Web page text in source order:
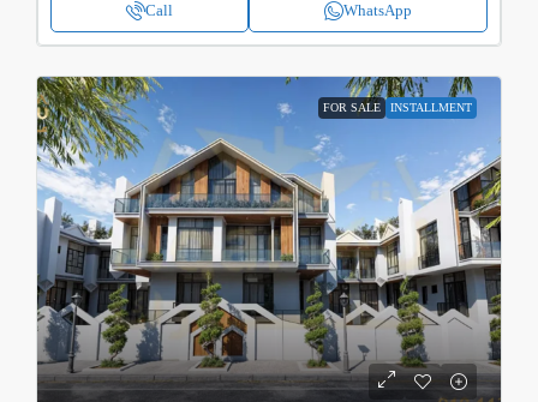
Call WhatsApp
FOR SALE INSTALLMENT